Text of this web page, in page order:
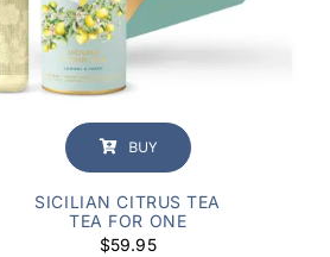
BUY
SICILIAN CITRUS TEA
TEA FOR ONE
$59.95